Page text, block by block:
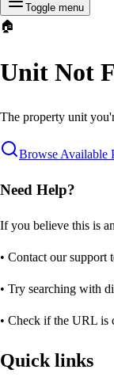
Toggle menu
🏠
Unit Not
The property unit
Browse Available
Need Help?
If you believe this is
• Contact our support
• Try searching with
• Check if the URL is
Quick links